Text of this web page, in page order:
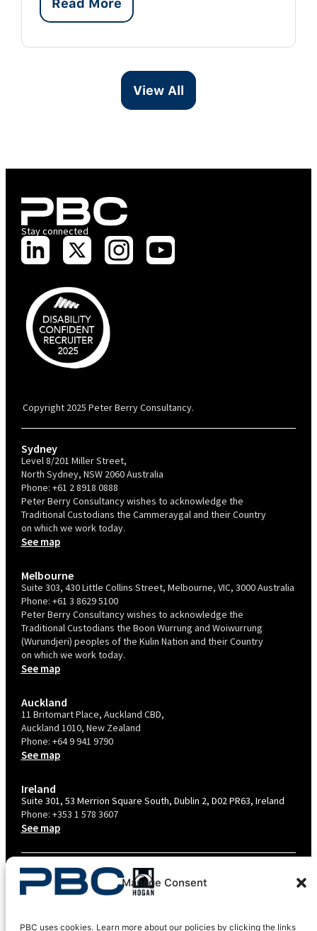
Manage Consent
PBC uses cookies. Learn more about our policies by clicking the links
Read More
View All
Stay connected
Copyright 2025 Peter Berry Consultancy.
Sydney
Level 8/201 Miller Street,
North Sydney, NSW 2060 Australia
Phone: +61 2 8918 0888
Peter Berry Consultancy wishes to acknowledge the
Traditional Custodians the Cammeraygal and their Country
on which we work today.
See map
Melbourne
Suite 303, 430 Little Collins Street, Melbourne, VIC, 3000 Australia
Phone: +61 3 8629 5100
Peter Berry Consultancy wishes to acknowledge the
Traditional Custodians the Boon Wurrung and Woiwurrung
(Wurundjeri) peoples of the Kulin Nation and their Country
on which we work today.
See map
Auckland
11 Britomart Place, Auckland CBD,
Auckland 1010, New Zealand
Phone: +64 9 941 9790
See map
Ireland
Suite 301, 53 Merrion Square South, Dublin 2, D02 PR63, Ireland
Phone: +353 1 578 3607
See map
TERMS & CONDITIONS
PRIVACY POLICY – AU